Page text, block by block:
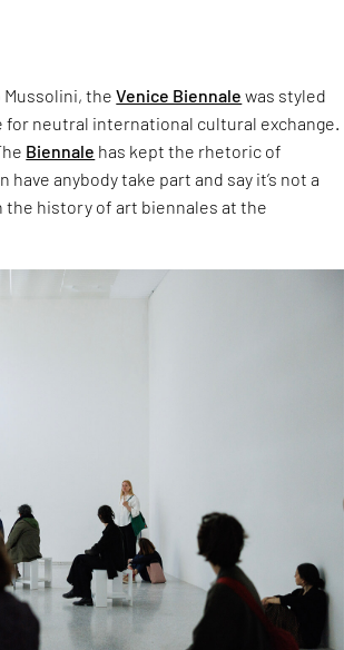
theVenice Biennale was styled
for neutral international cultural exchange.
Biennale has kept the rhetoric of
have anybody take part and say it’s not a
the history of art biennales at the